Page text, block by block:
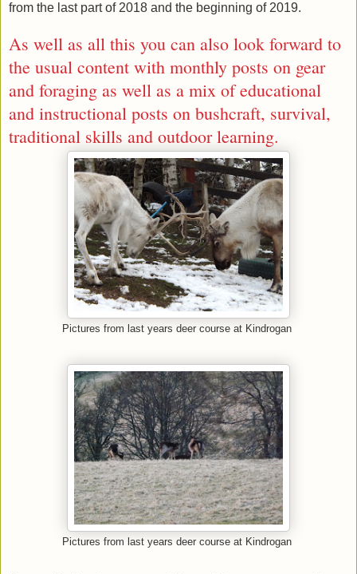
from the last part of 2018 and the beginning of 2019.
As well as all this you can also look forward to
the usual content with monthly posts on gear
and foraging as well as a mix of educational
and instructional posts on bushcraft, survival,
traditional skills and outdoor learning.
Pictures from last years deer course at Kindrogan
Pictures from last years deer course at Kindrogan